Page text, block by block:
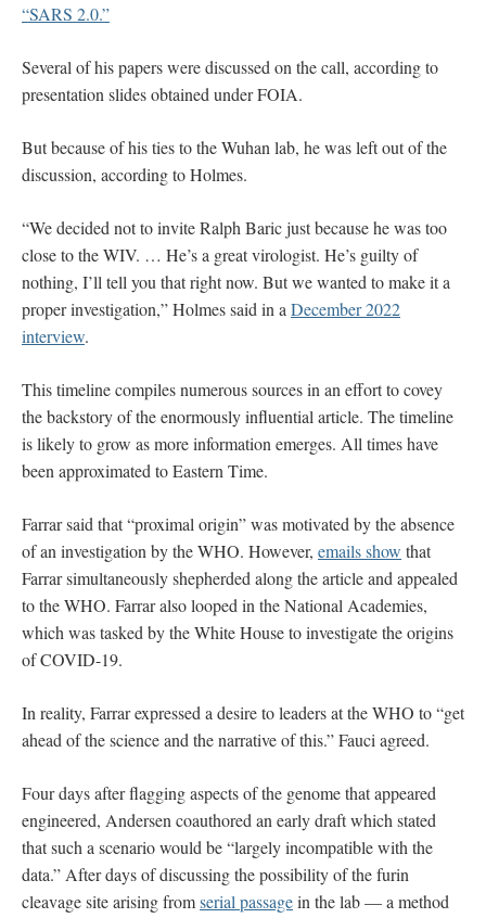
“SARS 2.0.”
Several of his papers were discussed on the call, according to
presentation slides obtained under FOIA.
But because of his ties to the Wuhan lab, he was left out of the
discussion, according to Holmes.
“We decided not to invite Ralph Baric just because he was too
close to the WIV. … He’s a great virologist. He’s guilty of
nothing, I’ll tell you that right now. But we wanted to make it a
proper investigation,” Holmes said in a December 2022
interview.
This timeline compiles numerous sources in an effort to covey
the backstory of the enormously influential article. The timeline
is likely to grow as more information emerges. All times have
been approximated to Eastern Time.
Farrar said that “proximal origin” was motivated by the absence
of an investigation by the WHO. However, emails show that
Farrar simultaneously shepherded along the article and appealed
to the WHO. Farrar also looped in the National Academies,
which was tasked by the White House to investigate the origins
of COVID-19.
In reality, Farrar expressed a desire to leaders at the WHO to “get
ahead of the science and the narrative of this.” Fauci agreed.
Four days after flagging aspects of the genome that appeared
engineered, Andersen coauthored an early draft which stated
that such a scenario would be “largely incompatible with the
data.” After days of discussing the possibility of the furin
cleavage site arising fromserial passagein the lab — a method